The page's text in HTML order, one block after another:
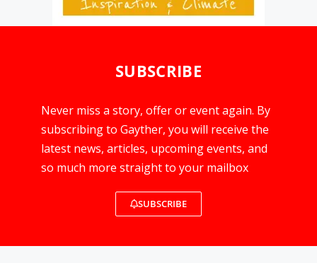
SUBSCRIBE
Never miss a story, offer or event again. By
subscribing to Gayther, you will receive the
latest news, articles, upcoming events, and
so much more straight to your mailbox
SUBSCRIBE